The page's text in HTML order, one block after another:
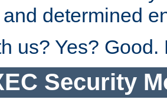
determined
us? Yes? Good.
Security